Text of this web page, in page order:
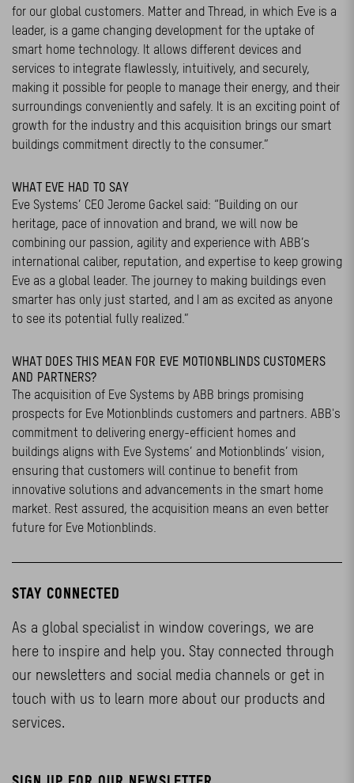
for our global customers. Matter and Thread, in which Eve is a
leader, is a game changing development for the uptake of
smart home technology. It allows different devices and
services to integrate flawlessly, intuitively, and securely,
making it possible for people to manage their energy, and their
surroundings conveniently and safely. It is an exciting point of
growth for the industry and this acquisition brings our smart
buildings commitment directly to the consumer.”
WHAT EVE HAD TO SAY
Eve Systems’ CEO Jerome Gackel said: “Building on our
heritage, pace of innovation and brand, we will now be
combining our passion, agility and experience with ABB’s
international caliber, reputation, and expertise to keep growing
Eve as a global leader. The journey to making buildings even
smarter has only just started, and I am as excited as anyone
to see its potential fully realized.”
WHAT DOES THIS MEAN FOR EVE MOTIONBLINDS CUSTOMERS
AND PARTNERS?
The acquisition of Eve Systems by ABB brings promising
prospects for Eve Motionblinds customers and partners. ABB's
commitment to delivering energy-efficient homes and
buildings aligns with Eve Systems’ and Motionblinds’ vision,
ensuring that customers will continue to benefit from
innovative solutions and advancements in the smart home
market. Rest assured, the acquisition means an even better
future for Eve Motionblinds.
STAY CONNECTED
As a global specialist in window coverings, we are
here to inspire and help you. Stay connected through
our newsletters and social media channels or get in
touch with us to learn more about our products and
services.